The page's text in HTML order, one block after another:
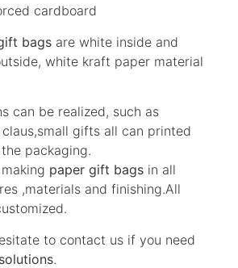
cardboard
bags are white inside and
white kraft paper material
can be realized, such as
claus,small gifts all can printed
packaging.
paper gift bags in all
,materials and finishing.All
to contact us if you need
.